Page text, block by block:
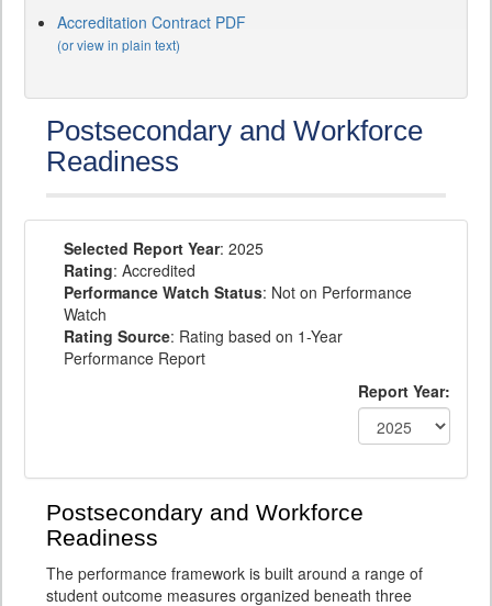
Accreditation Contract PDF
(or view in plain text)
Postsecondary and Workforce
Readiness
Selected Report Year: 2025
Rating: Accredited
Performance Watch Status: Not on Performance
Watch
Rating Source: Rating based on 1-Year
Performance Report
Report Year:
Postsecondary and Workforce
Readiness
The performance framework is built around a range of
student outcome measures organized beneath three